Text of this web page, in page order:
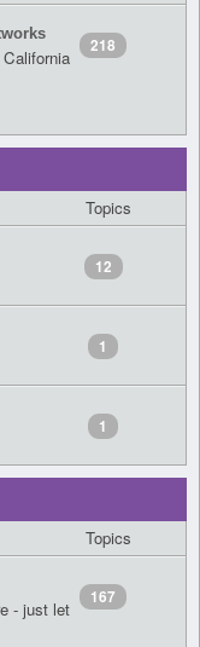
218
Topics
12
1
1
Topics
- just let
167